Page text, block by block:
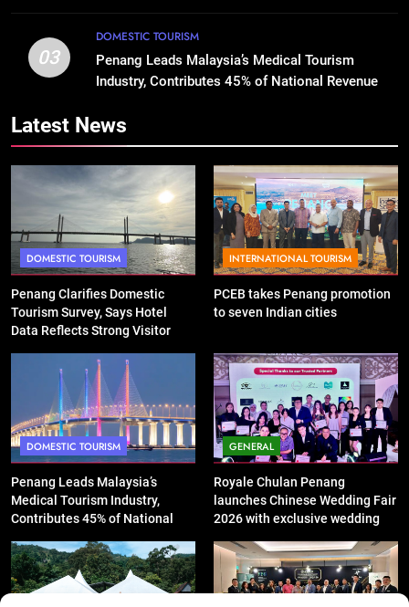
03
DOMESTIC TOURISM
Penang Leads Malaysia’s Medical Tourism
Industry, Contributes 45% of National Revenue
Latest News
DOMESTIC TOURISM
Penang Clarifies Domestic
Tourism Survey, Says Hotel
Data Reflects Strong Visitor
INTERNATIONAL TOURISM
PCEB takes Penang promotion
to seven Indian cities
DOMESTIC TOURISM
Penang Leads Malaysia’s
Medical Tourism Industry,
Contributes 45% of National
GENERAL
Royale Chulan Penang
launches Chinese Wedding Fair
2026 with exclusive wedding